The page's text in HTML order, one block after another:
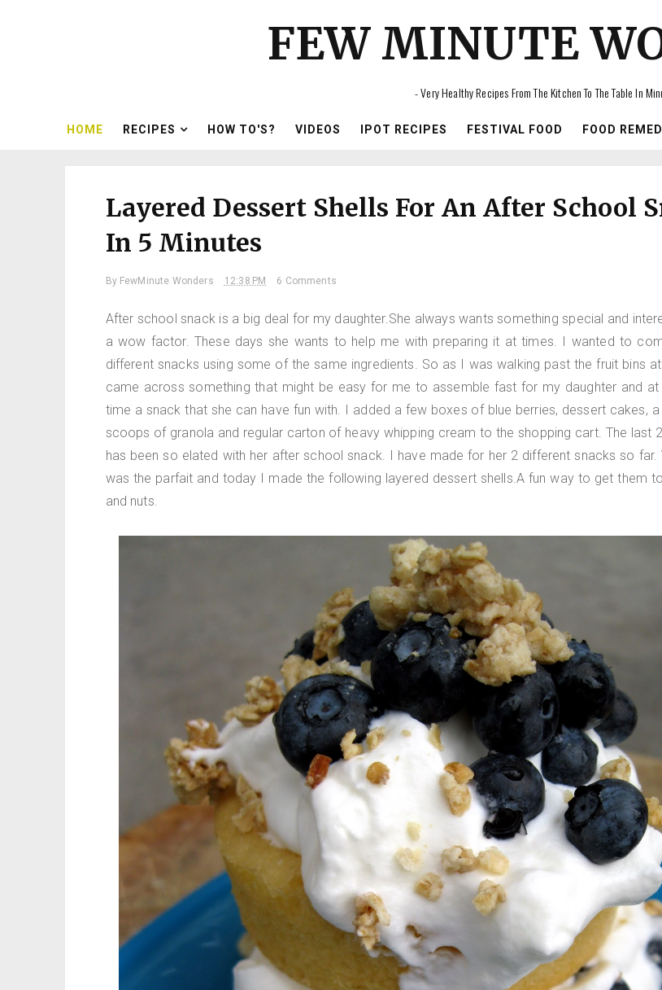
FEW MINUTE
- Very Healthy Recipes From The Kitchen To The Table In
HOME RECIPES HOW TO'S? VIDEOS IPOT RECIPES FESTIVAL FOOD FOOD
Layered Dessert Shells For An After School
In 5 Minutes
By FewMinute Wonders 12:38 PM 6 Comments
After school snack is a big deal for my daughter.She always wants something special and
a wow factor. These days she wants to help me with preparing it at times. I wanted to
different snacks using some of the same ingredients. So as I was walking past the fruit bins
came across something that might be easy for me to assemble fast for my daughter and at
time a snack that she can have fun with. I added a few boxes of blue berries, dessert cakes,
scoops of granola and regular carton of heavy whipping cream to the shopping cart. The last
has been so elated with her after school snack. I have made for her 2 different snacks so far.
was the parfait and today I made the following layered dessert shells.A fun way to get them
and nuts.